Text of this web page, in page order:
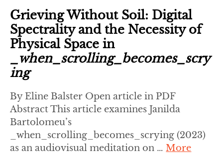
Grieving Without Soil: Digital
Spectrality and the Necessity of
Physical Space in
_when_scrolling_becomes_scry
ing
By Eline Balster Open article in PDF
Abstract This article examines Janilda
Bartolomeu’s
_when_scrolling_becomes_scrying (2023)
as an audiovisual meditation on …More